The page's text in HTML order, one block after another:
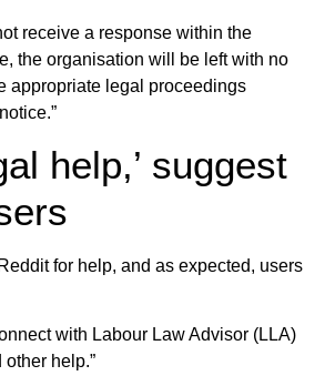
receive a response within the
the organisation will be left with no
appropriate legal proceedings
help,’ suggest
for help, and as expected, users
with Labour Law Advisor (LLA)
help.”